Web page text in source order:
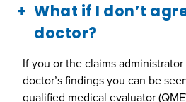
What if I don’t
doctor?
If you or the claims
doctor’s findings you can be
qualified medical evaluator